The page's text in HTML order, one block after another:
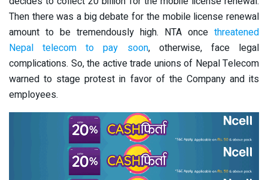
Then there was a big debate for the mobile license renewal
amount to be tremendously high. NTA once threatened
Nepal telecom to pay soon, otherwise, face legal
complications. So, the active trade unions of Nepal Telecom
warned to stage protest in favor of the Company and its
employees.